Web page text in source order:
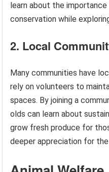
learn about the
conservation while
2. Local
Many communities have
rely on volunteers to
spaces. By joining a
olds can learn about
grow fresh produce for
deeper appreciation for